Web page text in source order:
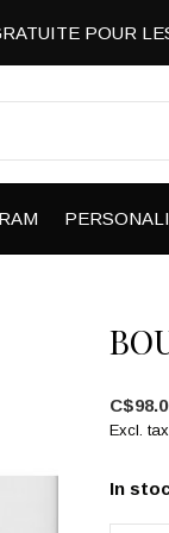
POUR
Excl. tax
In